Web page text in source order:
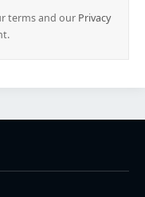
terms and our Privacy